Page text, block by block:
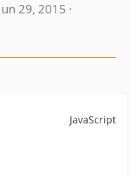
29, 2015 ·
JavaScript